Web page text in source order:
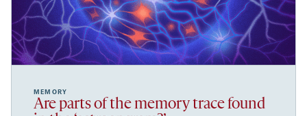
MEMORY
Are parts of the memory trace found